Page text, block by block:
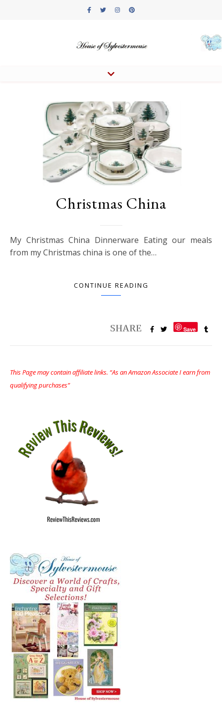
Christmas China
My Christmas China Dinnerware Eating our meals
from my Christmas china is one of the…
CONTINUE READING
Save
This Page may contain affiliate links. “As an Amazon Associate I earn from
qualifying purchases”